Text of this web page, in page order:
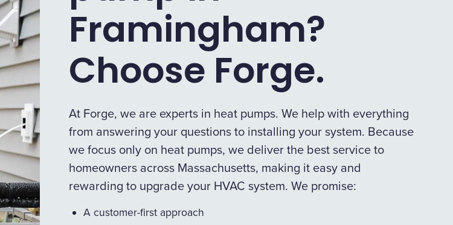
Framingham?
Choose Forge.
At Forge, we are experts in heat pumps. We help with everything
from answering your questions to installing your system. Because
we focus only on heat pumps, we deliver the best service to
homeowners across Massachusetts, making it easy and
rewarding to upgrade your HVAC system. We promise:
A customer-first approach